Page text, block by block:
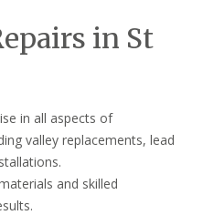
in St
in all aspects of
valley replacements, lead
and skilled